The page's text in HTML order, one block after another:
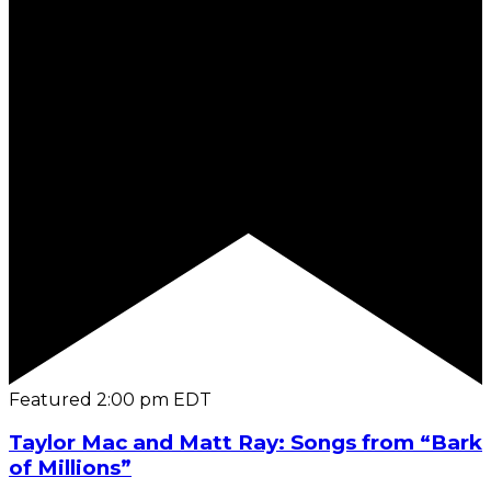
Featured 2:00 pm EDT
Taylor Mac and Matt Ray: Songs from “Bark
of Millions”